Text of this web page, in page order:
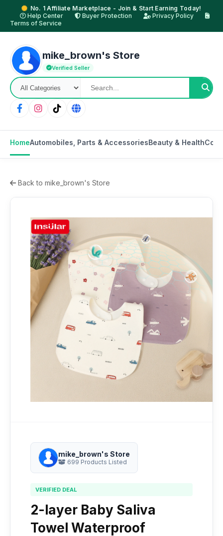
No. 1 Affiliate Marketplace - Join & Start Earning Today!
Help Center
Buyer Protection
Privacy Policy
Terms of Service
mike_brown's Store
Verified Seller
HomeAutomobiles, Parts & AccessoriesBeauty & Health
Back to mike_brown's Store
mike_brown's Store
699 Products Listed
VERIFIED DEAL
2-layer Baby Saliva
Towel Waterproof